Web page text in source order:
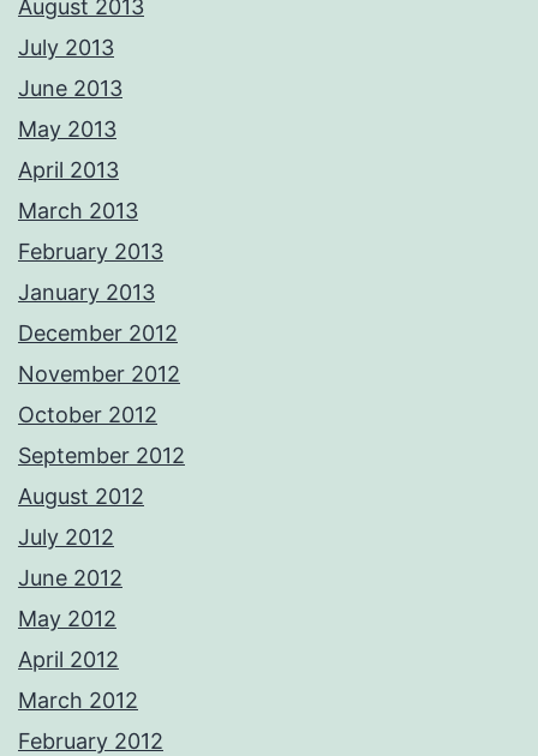
August 2013
July 2013
June 2013
May 2013
April 2013
March 2013
February 2013
January 2013
December 2012
November 2012
October 2012
September 2012
August 2012
July 2012
June 2012
May 2012
April 2012
March 2012
February 2012